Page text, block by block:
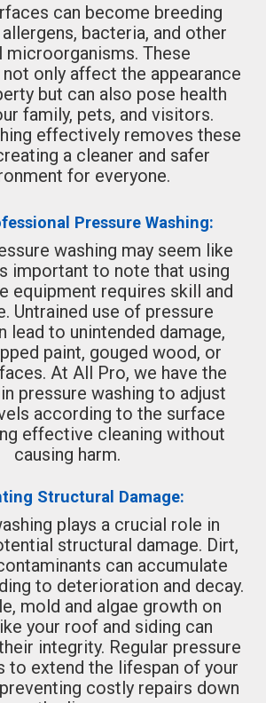
can become breeding
bacteria, and other
microorganisms. These
only affect the appearance
but can also pose health
family, pets, and visitors.
effectively removes these
a cleaner and safer
for everyone.
Pressure Washing:
washing may seem like
important to note that using
equipment requires skill and
Untrained use of pressure
lead to unintended damage,
paint, gouged wood, or
At All Pro, we have the
pressure washing to adjust
according to the surface
effective cleaning without
causing harm.
Structural Damage:
plays a crucial role in
structural damage. Dirt,
can accumulate
to deterioration and decay.
mold and algae growth on
your roof and siding can
integrity. Regular pressure
to extend the lifespan of your
costly repairs down